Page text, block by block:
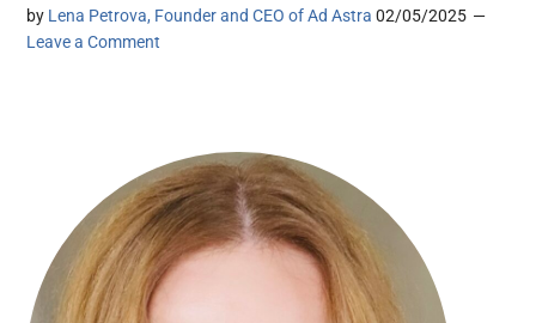
by Lena Petrova, Founder and CEO of Ad Astra 02/05/2025
Leave a Comment